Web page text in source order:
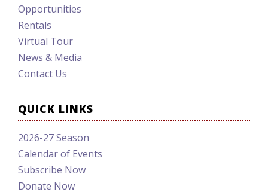
Opportunities
Rentals
Virtual Tour
News & Media
Contact Us
QUICK LINKS
2026-27 Season
Calendar of Events
Subscribe Now
Donate Now